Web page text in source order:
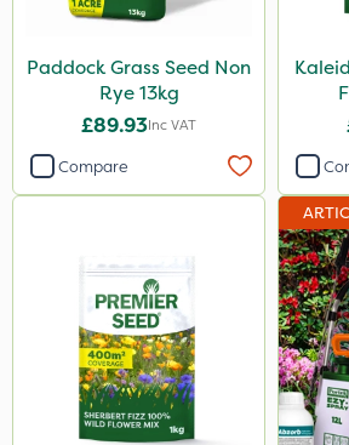
Paddock Grass Seed Non
Rye 13kg
£89.93Inc VAT
Compare